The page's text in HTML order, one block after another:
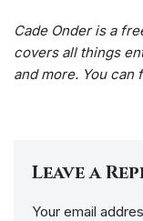
Cade Onder is a
covers all things
and more. You can
Leave a
Your email